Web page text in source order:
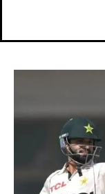
Cricket News
Teams
Cricket News
Teams